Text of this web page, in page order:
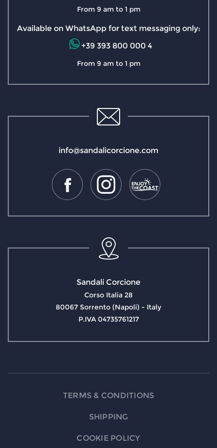
Sandali Corcione
Corso Italia 28
80067 Sorrento (Napoli) - Italy
P.IVA 04735761217
info@sandalicorcione.com
From 9 am to 1 pm
Available on WhatsApp for text messaging only:
+39 393 800 000 4
From 9 am to 1 pm
TERMS & CONDITIONS
SHIPPING
COOKIE POLICY